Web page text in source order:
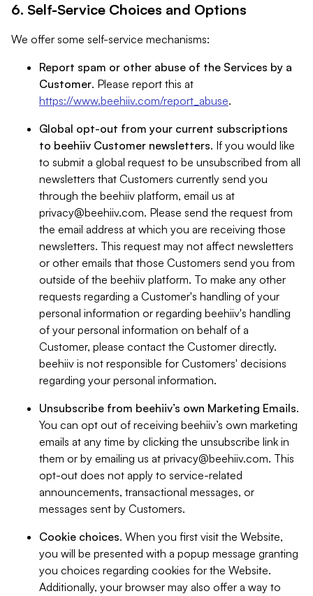
6. Self-Service Choices and Options
We offer some self-service mechanisms:
Report spam or other abuse of the Services by a
Customer. Please report this at
https://www.beehiiv.com/report_abuse.
Global opt-out from your current subscriptions
to beehiiv Customer newsletters. If you would like
to submit a global request to be unsubscribed from all
newsletters that Customers currently send you
through the beehiiv platform, email us at
privacy@beehiiv.com. Please send the request from
the email address at which you are receiving those
newsletters. This request may not affect newsletters
or other emails that those Customers send you from
outside of the beehiiv platform. To make any other
requests regarding a Customer's handling of your
personal information or regarding beehiiv's handling
of your personal information on behalf of a
Customer, please contact the Customer directly.
beehiiv is not responsible for Customers' decisions
regarding your personal information.
Unsubscribe from beehiiv’s own Marketing Emails.
You can opt out of receiving beehiiv’s own marketing
emails at any time by clicking the unsubscribe link in
them or by emailing us at privacy@beehiiv.com. This
opt-out does not apply to service-related
announcements, transactional messages, or
messages sent by Customers.
Cookie choices. When you first visit the Website,
you will be presented with a popup message granting
you choices regarding cookies for the Website.
Additionally, your browser may also offer a way to